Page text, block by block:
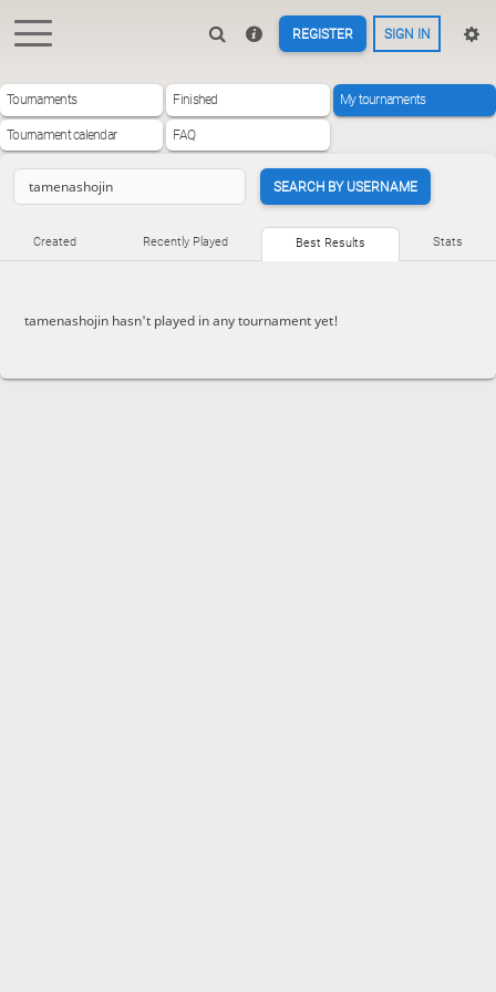
REGISTER SIGN IN
Tournaments Finished My tournaments
Tournament calendar FAQ
SEARCH BY USERNAME
Created Recently Played Best Results Stats
tamenashojin hasn't played in any tournament yet!